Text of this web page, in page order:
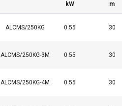
kW
m
ALCMS/250KG 0.55 30
ALCMS/250KG-3M 0.55 30
ALCMS/250KG-4M 0.55 30